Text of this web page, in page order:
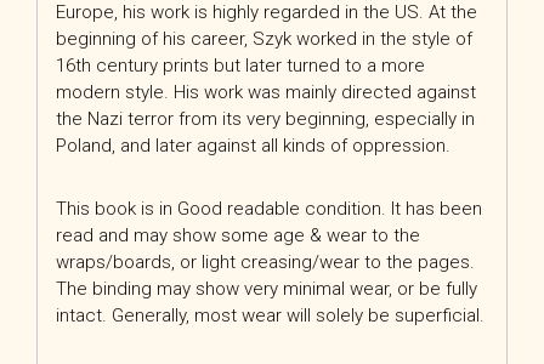
Europe, his work is highly regarded in the US. At the
beginning of his career, Szyk worked in the style of
16th century prints but later turned to a more
modern style. His work was mainly directed against
the Nazi terror from its very beginning, especially in
Poland, and later against all kinds of oppression.
This book is in Good readable condition. It has been
read and may show some age & wear to the
wraps/boards, or light creasing/wear to the pages.
The binding may show very minimal wear, or be fully
intact. Generally, most wear will solely be superficial.